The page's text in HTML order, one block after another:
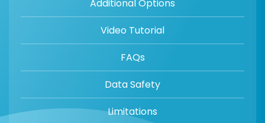
Additional Options
Video Tutorial
FAQs
Data Safety
Limitations